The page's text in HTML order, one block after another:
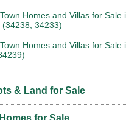
Homes and Villas for Sale
(34238, 34233)
Homes and Villas for Sale
& Land for Sale